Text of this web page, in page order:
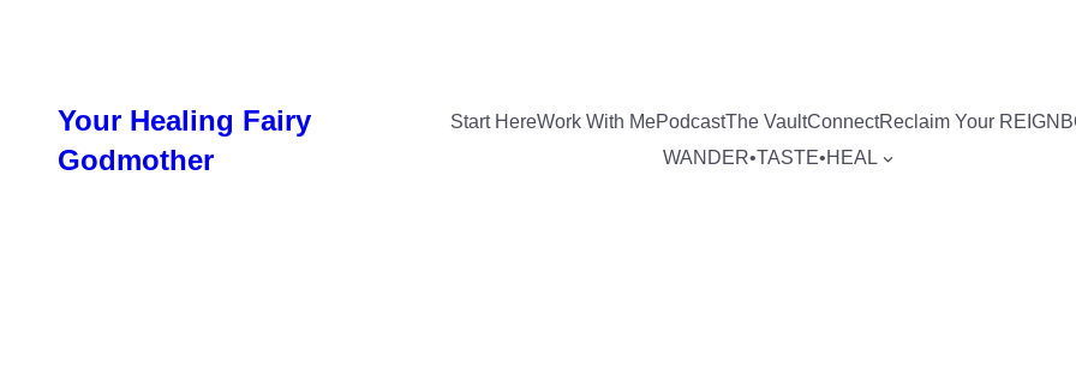
Your Healing Fairy
Godmother
Start HereWork With MePodcastThe VaultConnectReclaim Your
WANDER•TASTE•HEAL